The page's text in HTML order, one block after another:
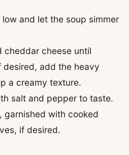
and let the soup simmer
cheddar cheese until
desired, add the heavy
a creamy texture.
salt and pepper to taste.
garnished with cooked
if desired.